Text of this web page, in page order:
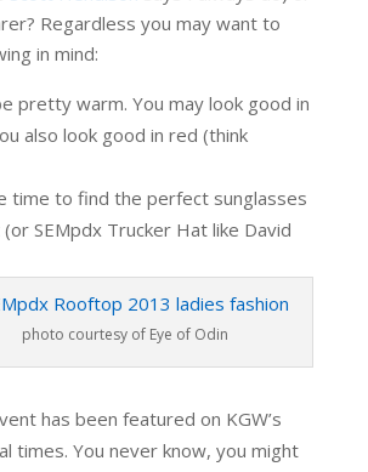
Regardless you may want to
in mind:
pretty warm. You may look good in
also look good in red (think
time to find the perfect sunglasses
SEMpdx Trucker Hat like David
photo courtesy of Eye of Odin
has been featured on KGW’s
times. You never know, you might